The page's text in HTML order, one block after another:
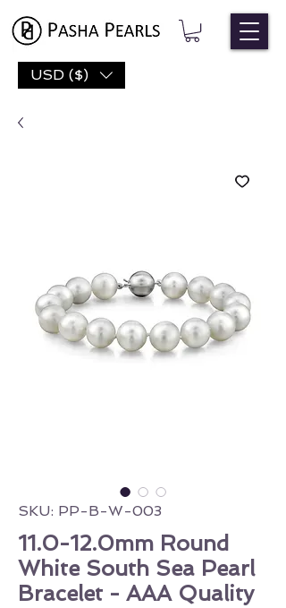
USD ($)
SKU: PP-B-W-003
11.0-12.0mm Round
White South Sea Pearl
Bracelet - AAA Quality